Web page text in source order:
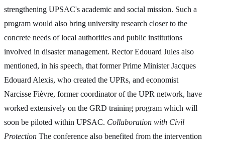
strengthening UPSAC's academic and social mission. Such a
program would also bring university research closer to the
concrete needs of local authorities and public institutions
involved in disaster management. Rector Edouard Jules also
mentioned, in his speech, that former Prime Minister Jacques
Edouard Alexis, who created the UPRs, and economist
Narcisse Fièvre, former coordinator of the UPR network, have
worked extensively on the GRD training program which will
soon be piloted within UPSAC. Collaboration with Civil
Protection The conference also benefited from the intervention